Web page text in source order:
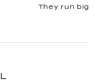
They run big
L